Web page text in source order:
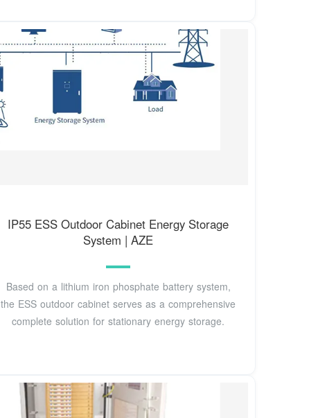
IP55 ESS Outdoor Cabinet Energy Storage
System | AZE
Based on a lithium iron phosphate battery system,
the ESS outdoor cabinet serves as a comprehensive
complete solution for stationary energy storage.